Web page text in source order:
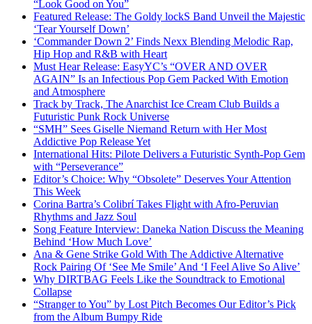
“Look Good on You”
Featured Release: The Goldy lockS Band Unveil the Majestic
‘Tear Yourself Down’
‘Commander Down 2’ Finds Nexx Blending Melodic Rap,
Hip Hop and R&B with Heart
Must Hear Release: EasyYC’s “OVER AND OVER
AGAIN” Is an Infectious Pop Gem Packed With Emotion
and Atmosphere
Track by Track, The Anarchist Ice Cream Club Builds a
Futuristic Punk Rock Universe
“SMH” Sees Giselle Niemand Return with Her Most
Addictive Pop Release Yet
International Hits: Pilote Delivers a Futuristic Synth-Pop Gem
with “Perseverance”
Editor’s Choice: Why “Obsolete” Deserves Your Attention
This Week
Corina Bartra’s Colibrí Takes Flight with Afro-Peruvian
Rhythms and Jazz Soul
Song Feature Interview: Daneka Nation Discuss the Meaning
Behind ‘How Much Love’
Ana & Gene Strike Gold With The Addictive Alternative
Rock Pairing Of ‘See Me Smile’ And ‘I Feel Alive So Alive’
Why DIRTBAG Feels Like the Soundtrack to Emotional
Collapse
“Stranger to You” by Lost Pitch Becomes Our Editor’s Pick
from the Album Bumpy Ride